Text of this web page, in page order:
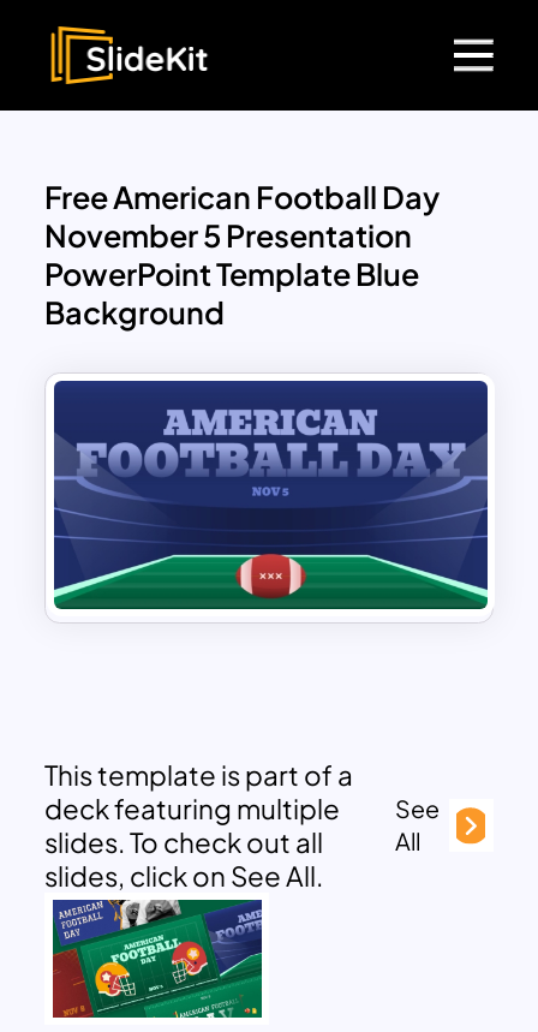
Free American Football Day
November 5 Presentation
PowerPoint Template Blue
Background
This template is part of a
deck featuring multiple
slides. To check out all
slides, click on See All.
See
All